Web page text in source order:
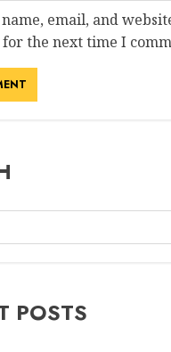
name, email, and
the next time I
POSTS